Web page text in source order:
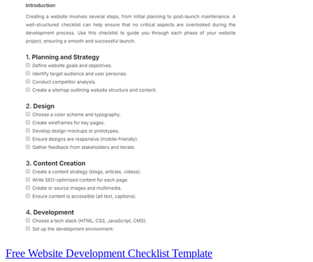
Free Website Development Checklist Template